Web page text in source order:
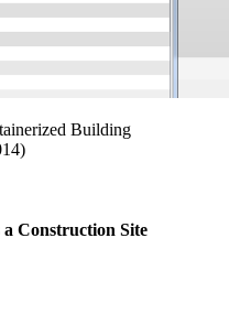
Building
a Construction Site